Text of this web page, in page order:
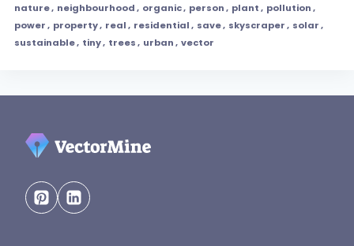
nature, neighbourhood, organic, person, plant, pollution,
power, property, real, residential, save, skyscraper, solar,
sustainable, tiny, trees, urban, vector